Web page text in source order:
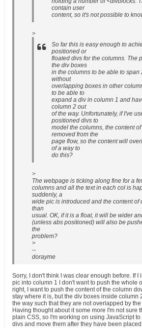
contain user
content, so it's not possible to
>
So far this is easy enough to
positioned or
floated divs for the columns. The
the div boxes
in the columns to be able to span
without
overlapping boxes in other
to be able to
expand a div in column 1 and
column 2 out
of the way. Unfortunately, if I've
positioned divs to
model the columns, the content
removed from the
page flow, so the content will
of a way to
do this?
>
The webpage is ticking along fine for a
columns and all the text in each col is
suddenly, a
wide pic is introduced and the content of
than
usual. OK, if it is a float, it will be wider
(unless abs positioned) will also be
the
problem?
>
--
dorayme
Sorry, I don't think I was clear enough before. If I
pic into column 1 I don't want to push the whole
right, I want to push the content of the column
stay where it is, but the div boxes inside column
the way such that they are not overlapped by
Having thought about it some more I'm not sure
plain CSS, so I'm working on using JavaScript
divs and move them after they have been